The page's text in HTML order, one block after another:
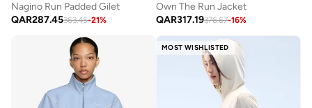
Nagino Run Padded Gilet
QAR287.45363.45-21%
Own The Run Jacket
QAR317.19376.67-16%
MOST WISHLISTED